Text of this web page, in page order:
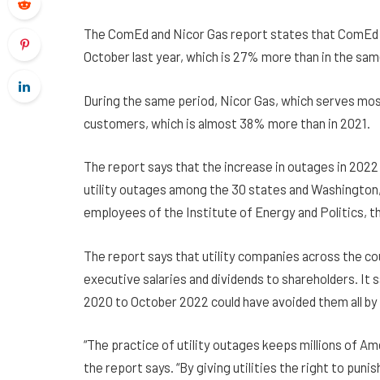
The ComEd and Nicor Gas report states that
October last year, which is 27% more than in the
During the same period, Nicor Gas, which serves
customers, which is almost 38% more than in 2021.
The report says that the increase in outages in
utility outages among the 30 states and
employees of the Institute of Energy and Politics,
The report says that utility companies across the
executive salaries and dividends to shareholders.
2020 to October 2022 could have avoided them all
“The practice of utility outages keeps millions of
the report says. “By giving utilities the right to